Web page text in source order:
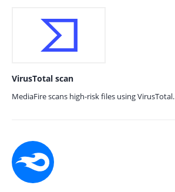
VirusTotal scan
MediaFire scans high-risk files using VirusTotal.